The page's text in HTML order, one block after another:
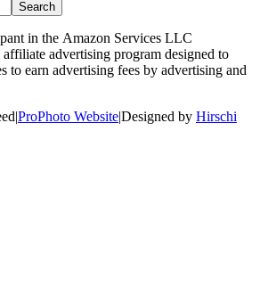
in the Amazon Services LLC
affiliate advertising program designed to
to earn advertising fees by advertising and
|ProPhoto Website|Designed by Hirschi